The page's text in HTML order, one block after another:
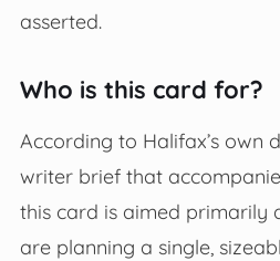
asserted.
Who is this card for?
According to Halifax’s own
writer brief that
this card is aimed primarily
are planning a single,